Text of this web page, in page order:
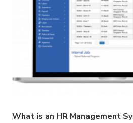
What is an HR Management